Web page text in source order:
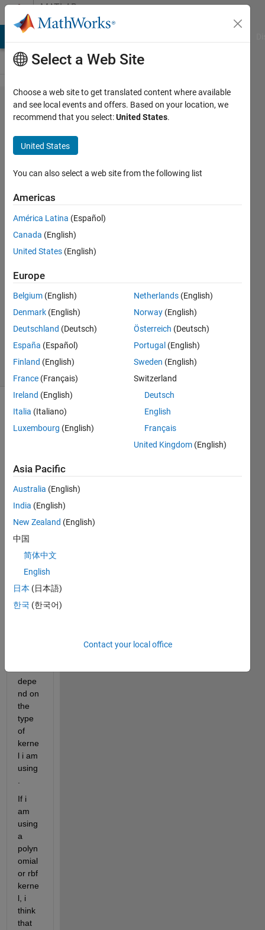
Skip to contentMATLAB
Answers
Support
Vector
Machine:
Linear or
Non-
linear
Dias
2020
1 Answer
Answer
Accepted
Updated
12 Jul 2020
19 Views
(30 days)
Hi,
I
have
doubt
on
SVM.
SVM
linear
or
depe
nd on
the
type
of
kerne
l i am
using
If i
am
using
a
polyn
omial
or rbf
kerne
l, i
think
that
Select a Web Site
Choose a web site to get translated content where available
and see local events and offers. Based on your location, we
recommend that you select:United States.
United States
You can also select a web site from the following list
Americas
América Latina (Español)
Canada (English)
United States (English)
Europe
Belgium (English)
Denmark (English)
Deutschland (Deutsch)
España (Español)
Finland (English)
France (Français)
Ireland (English)
Italia (Italiano)
Luxembourg (English)
Netherlands (English)
Norway (English)
Österreich (Deutsch)
Portugal (English)
Sweden (English)
Switzerland
Deutsch
English
Français
United Kingdom (English)
Asia Pacific
Australia (English)
India (English)
New Zealand (English)
中国
简体中文
English
日本 (日本語)
한국 (한국어)
Contact your local office